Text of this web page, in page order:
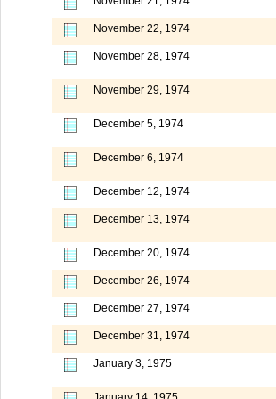
November 22, 1974
November 28, 1974
November 29, 1974
December 5, 1974
December 6, 1974
December 12, 1974
December 13, 1974
December 20, 1974
December 26, 1974
December 27, 1974
December 31, 1974
January 3, 1975